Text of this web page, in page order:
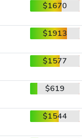
$1670
$1913
$1577
$619
$1544